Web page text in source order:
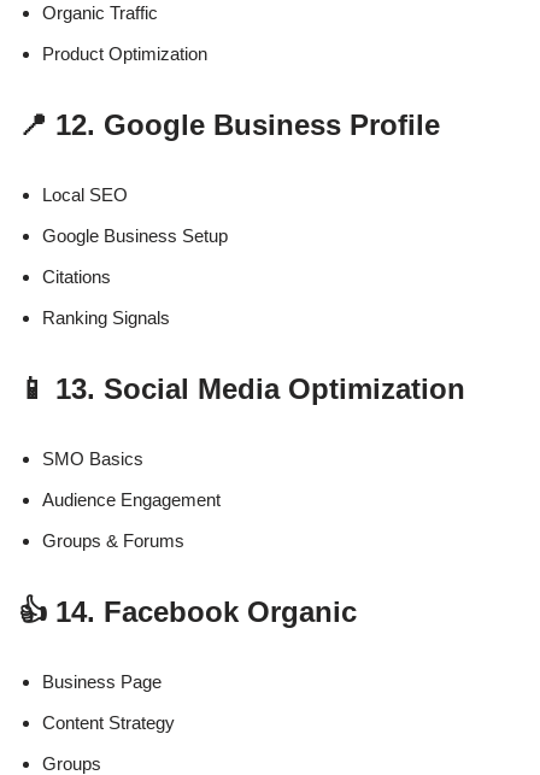
Organic Traffic
Product Optimization
📍 12. Google Business Profile
Local SEO
Google Business Setup
Citations
Ranking Signals
📱 13. Social Media Optimization
SMO Basics
Audience Engagement
Groups & Forums
👍 14. Facebook Organic
Business Page
Content Strategy
Groups